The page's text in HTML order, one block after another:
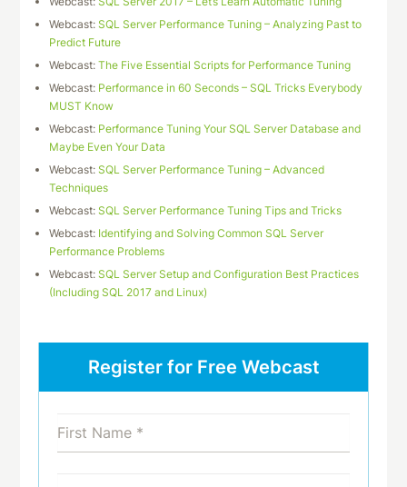
Webcast:SQL Server Performance Tuning – Analyzing Past to
Predict Future
Webcast:The Five Essential Scripts for Performance Tuning
Webcast: Performance in 60 Seconds – SQL Tricks Everybody
MUST Know
Webcast: Performance Tuning Your SQL Server Database and
Maybe Even Your Data
Webcast:SQL Server Performance Tuning – Advanced
Techniques
Webcast:SQL Server Performance Tuning Tips and Tricks
Webcast: Identifying and Solving Common SQL Server
Performance Problems
Webcast:SQL Server Setup and Configuration Best Practices
(Including SQL 2017 and Linux)
Register for Free Webcast